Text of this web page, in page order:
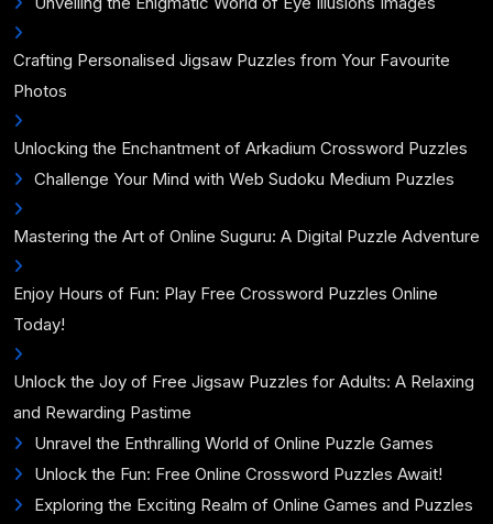
Crafting Personalised Jigsaw Puzzles from Your Favourite
Photos
Unlocking the Enchantment of Arkadium Crossword Puzzles
Challenge Your Mind with Web Sudoku Medium Puzzles
Mastering the Art of Online Suguru: A Digital Puzzle Adventure
Enjoy Hours of Fun: Play Free Crossword Puzzles Online
Today!
Unlock the Joy of Free Jigsaw Puzzles for Adults: A Relaxing
and Rewarding Pastime
Unravel the Enthralling World of Online Puzzle Games
Unlock the Fun: Free Online Crossword Puzzles Await!
Exploring the Exciting Realm of Online Games and Puzzles